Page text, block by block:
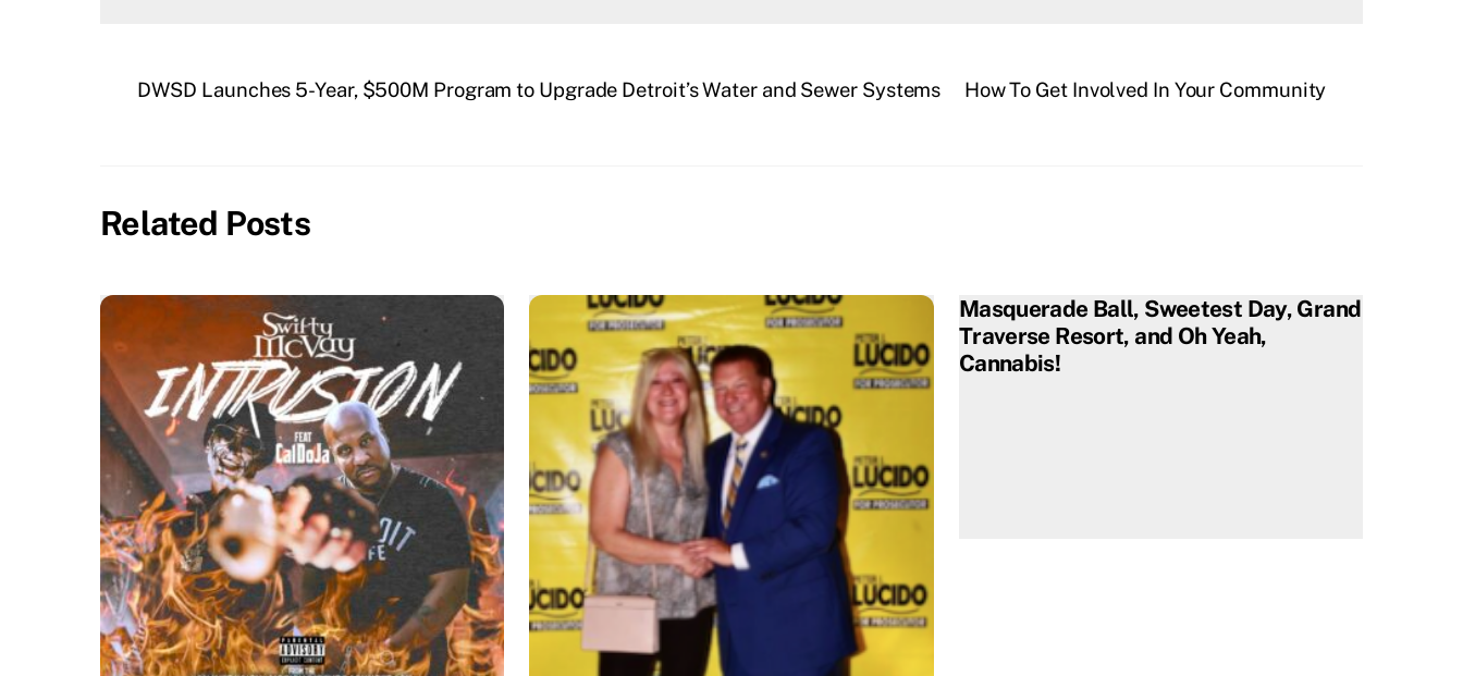
DWSD Launches 5-Year, $500M Program to Upgrade Detroit’s Water and Sewer Systems How To Get Involved In Your Community
Related Posts
Masquerade Ball, Sweetest Day, Grand
Traverse Resort, and Oh Yeah,
Cannabis!